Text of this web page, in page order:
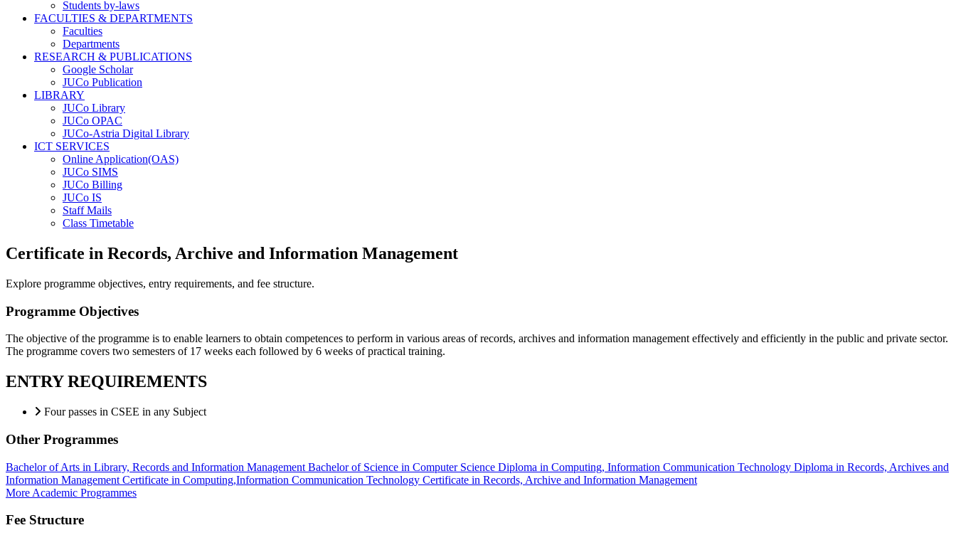
Students by-laws
FACULTIES & DEPARTMENTS
Faculties
Departments
RESEARCH & PUBLICATIONS
Google Scholar
JUCo Publication
LIBRARY
JUCo Library
JUCo OPAC
JUCo-Astria Digital Library
ICT SERVICES
Online Application(OAS)
JUCo SIMS
JUCo Billing
JUCo IS
Staff Mails
Class Timetable
Certificate in Records, Archive and Information Management
Explore programme objectives, entry requirements, and fee structure.
Programme Objectives
The objective of the programme is to enable learners to obtain competences to perform in various areas of records, archives and information management effectively and efficiently in the public and private sector.
The programme covers two semesters of 17 weeks each followed by 6 weeks of practical training.
ENTRY REQUIREMENTS
Four passes in CSEE in any Subject
Other Programmes
Bachelor of Arts in Library, Records and Information Management Bachelor of Science in Computer Science Diploma in Computing, Information Communication Technology Diploma in Records, Archives and
Information Management Certificate in Computing,Information Communication Technology Certificate in Records, Archive and Information Management
More Academic Programmes
Fee Structure